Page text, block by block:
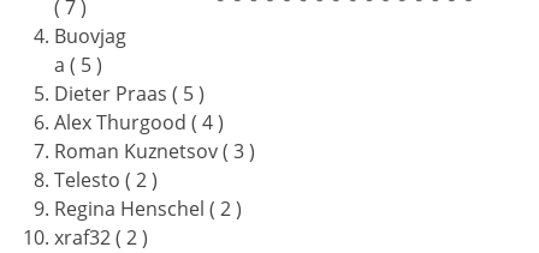
( 7 )
Buovjag
a ( 5 )
Dieter Praas ( 5 )
Alex Thurgood ( 4 )
Roman Kuznetsov ( 3 )
Telesto ( 2 )
Regina Henschel ( 2 )
xraf32 ( 2 )